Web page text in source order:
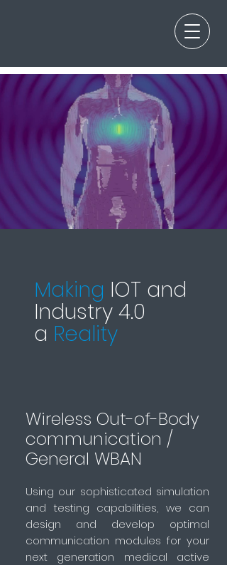
Making IOT and
Industry 4.0
a Reality
Wireless Out-of-Body
communication /
General WBAN
Using our sophisticated simulation
and testing capabilities, we can
design and develop optimal
communication modules for your
next generation medical active